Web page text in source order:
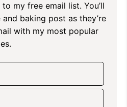
my free email list. You’ll
baking post as they’re
with my most popular